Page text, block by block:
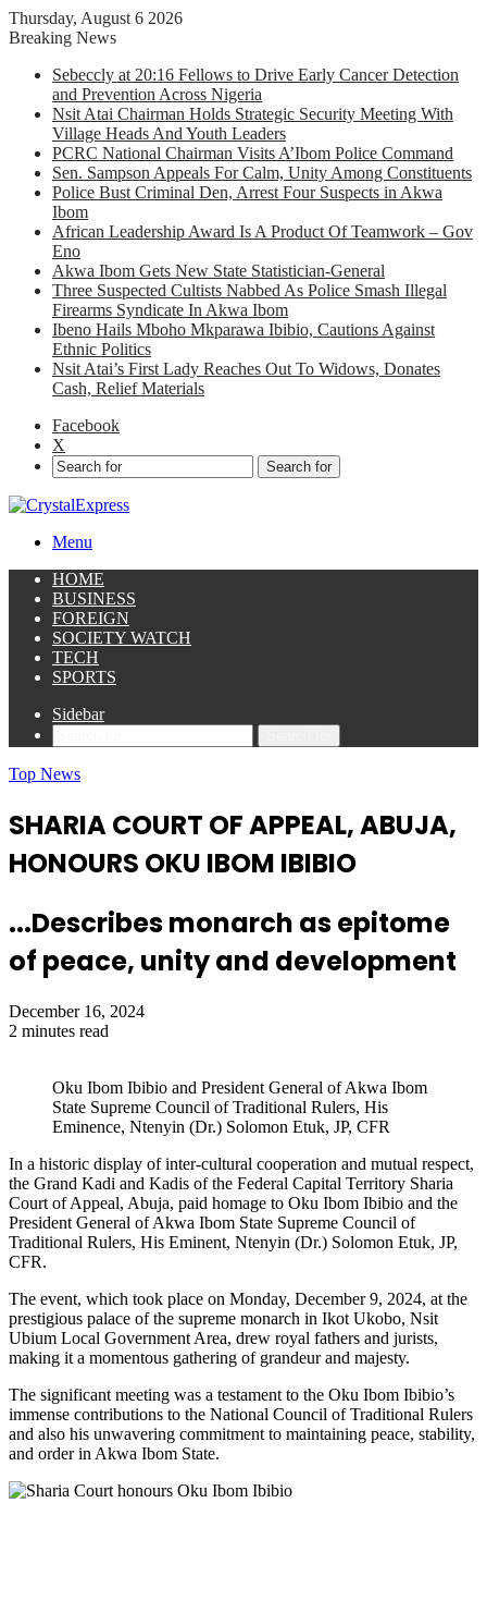
Thursday, August 6 2026
Breaking News
Sebeccly at 20:16 Fellows to Drive Early Cancer Detection
and Prevention Across Nigeria
Nsit Atai Chairman Holds Strategic Security Meeting With
Village Heads And Youth Leaders
PCRC National Chairman Visits A’Ibom Police Command
Sen. Sampson Appeals For Calm, Unity Among Constituents
Police Bust Criminal Den, Arrest Four Suspects in Akwa
Ibom
African Leadership Award Is A Product Of Teamwork – Gov
Eno
Akwa Ibom Gets New State Statistician-General
Three Suspected Cultists Nabbed As Police Smash Illegal
Firearms Syndicate In Akwa Ibom
Ibeno Hails Mboho Mkparawa Ibibio, Cautions Against
Ethnic Politics
Nsit Atai’s First Lady Reaches Out To Widows, Donates
Cash, Relief Materials
Facebook
X
Search for
Menu
HOME
BUSINESS
FOREIGN
SOCIETY WATCH
TECH
SPORTS
Sidebar
Top News
SHARIA COURT OF APPEAL, ABUJA,
HONOURS OKU IBOM IBIBIO
...Describes monarch as epitome
of peace, unity and development
December 16, 2024
2 minutes read
Oku Ibom Ibibio and President General of Akwa Ibom
State Supreme Council of Traditional Rulers, His
Eminence, Ntenyin (Dr.) Solomon Etuk, JP, CFR
In a historic display of inter-cultural cooperation and mutual respect,
the Grand Kadi and Kadis of the Federal Capital Territory Sharia
Court of Appeal, Abuja, paid homage to Oku Ibom Ibibio and the
President General of Akwa Ibom State Supreme Council of
Traditional Rulers, His Eminent, Ntenyin (Dr.) Solomon Etuk, JP,
CFR.
The event, which took place on Monday, December 9, 2024, at the
prestigious palace of the supreme monarch in Ikot Ukobo, Nsit
Ubium Local Government Area, drew royal fathers and jurists,
making it a momentous gathering of grandeur and majesty.
The significant meeting was a testament to the Oku Ibom Ibibio’s
immense contributions to the National Council of Traditional Rulers
and also his unwavering commitment to maintaining peace, stability,
and order in Akwa Ibom State.